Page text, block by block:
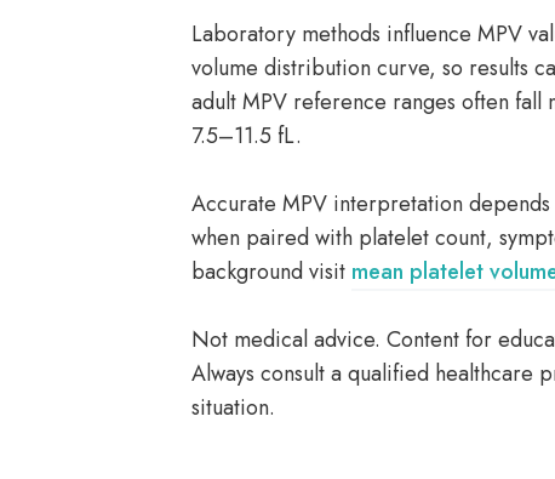
Laboratory methods influence MPV
volume distribution curve, so results
adult MPV reference ranges often
7.5–11.5 fL.
Accurate MPV interpretation
when paired with platelet count,
background visit mean platelet
Not medical advice. Content for
Always consult a qualified healthcare
situation.